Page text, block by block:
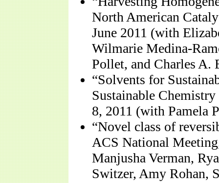
North American
June 2011 (with
Wilmarie Medina-
Pollet, and Charles A.
“Solvents for
Sustainable
8, 2011 (with Pamela
“Novel class of
ACS National
Manjusha Verman,
Switzer, Amy Rohan,